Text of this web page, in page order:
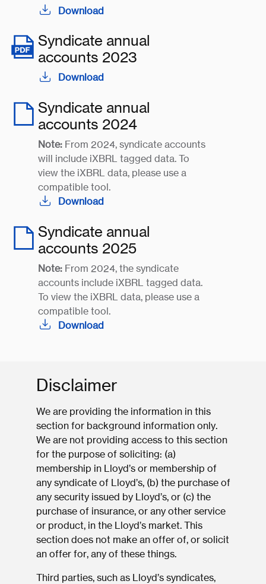
Download
Syndicate annual
accounts 2023
Download
Syndicate annual
accounts 2024
Note: From 2024, syndicate accounts
will include iXBRL tagged data. To
view the iXBRL data, please use a
compatible tool.
Download
Syndicate annual
accounts 2025
Note: From 2024, the syndicate
accounts include iXBRL tagged data.
To view the iXBRL data, please use a
compatible tool.
Download
Disclaimer
We are providing the information in this
section for background information only.
We are not providing access to this section
for the purpose of soliciting: (a)
membership in Lloyd’s or membership of
any syndicate of Lloyd’s, (b) the purchase of
any security issued by Lloyd’s, or (c) the
purchase of insurance, or any other service
or product, in the Lloyd’s market. This
section does not make an offer of, or solicit
an offer for, any of these things.
Third parties, such as Lloyd’s syndicates,